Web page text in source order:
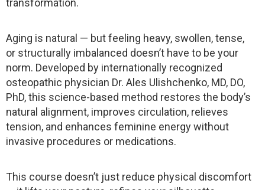
Aging is natural — but feeling heavy, swollen, tense,
or structurally imbalanced doesn’t have to be your
norm. Developed by internationally recognized
osteopathic physician Dr. Ales Ulishchenko, MD, DO,
PhD, this science-based method restores the body’s
natural alignment, improves circulation, relieves
tension, and enhances feminine energy without
invasive procedures or medications.
This course doesn’t just reduce physical discomfort